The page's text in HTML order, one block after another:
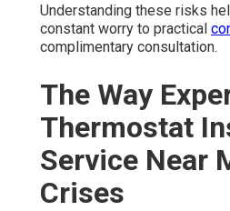
Understanding these risks
constant worry to practical
complimentary consultation.
The Way
Thermostat
Service Near
Crises